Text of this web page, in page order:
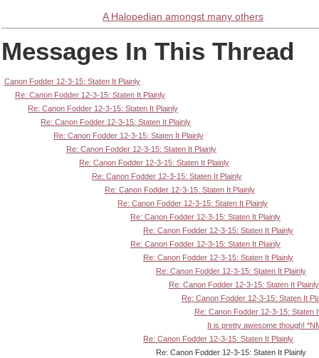
A Halopedian amongst many others
Messages In This Thread
Canon Fodder 12-3-15: Staten It Plainly
Re: Canon Fodder 12-3-15: Staten It Plainly
Re: Canon Fodder 12-3-15: Staten It Plainly
Re: Canon Fodder 12-3-15: Staten It Plainly
Re: Canon Fodder 12-3-15: Staten It Plainly
Re: Canon Fodder 12-3-15: Staten It Plainly
Re: Canon Fodder 12-3-15: Staten It Plainly
Re: Canon Fodder 12-3-15: Staten It Plainly
Re: Canon Fodder 12-3-15: Staten It Plainly
Re: Canon Fodder 12-3-15: Staten It Plainly
Re: Canon Fodder 12-3-15: Staten It Plainly
Re: Canon Fodder 12-3-15: Staten It Plainly
Re: Canon Fodder 12-3-15: Staten It Plainly
Re: Canon Fodder 12-3-15: Staten It Plainly
Re: Canon Fodder 12-3-15: Staten It Plainly
Re: Canon Fodder 12-3-15: Staten It Plainly
Re: Canon Fodder 12-3-15: Staten It
Re: Canon Fodder 12-3-15: Staten
It is pretty awesome though!
Re: Canon Fodder 12-3-15: Staten It Plainly
Re: Canon Fodder 12-3-15: Staten It Plainly